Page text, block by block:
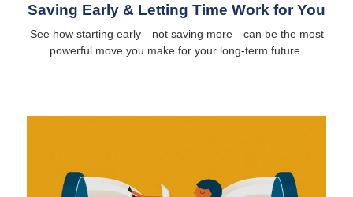
Saving Early & Letting Time Work for You
See how starting early—not saving more—can be the most
powerful move you make for your long-term future.